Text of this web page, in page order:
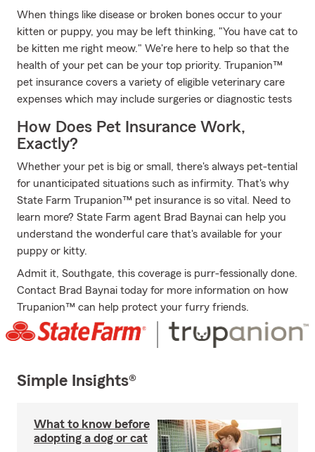
When things like disease or broken bones occur to your
kitten or puppy, you may be left thinking, "You have cat to
be kitten me right meow." We're here to help so that the
health of your pet can be your top priority. Trupanion™
pet insurance covers a variety of eligible veterinary care
expenses which may include surgeries or diagnostic tests
How Does Pet Insurance Work,
Exactly?
Whether your pet is big or small, there's always pet-tential
for unanticipated situations such as infirmity. That's why
State Farm Trupanion™ pet insurance is so vital. Need to
learn more? State Farm agent Brad Baynai can help you
understand the wonderful care that's available for your
puppy or kitty.
Admit it, Southgate, this coverage is purr-fessionally done.
Contact Brad Baynai today for more information on how
Trupanion™ can help protect your furry friends.
Simple Insights®
What to know before
adopting a dog or cat